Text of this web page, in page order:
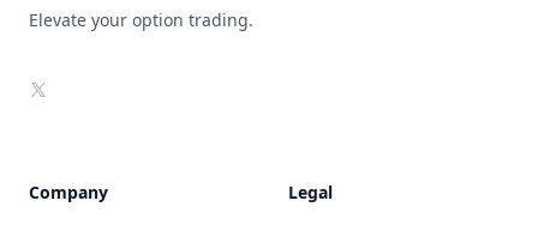
Elevate your option trading.
X
Company Legal